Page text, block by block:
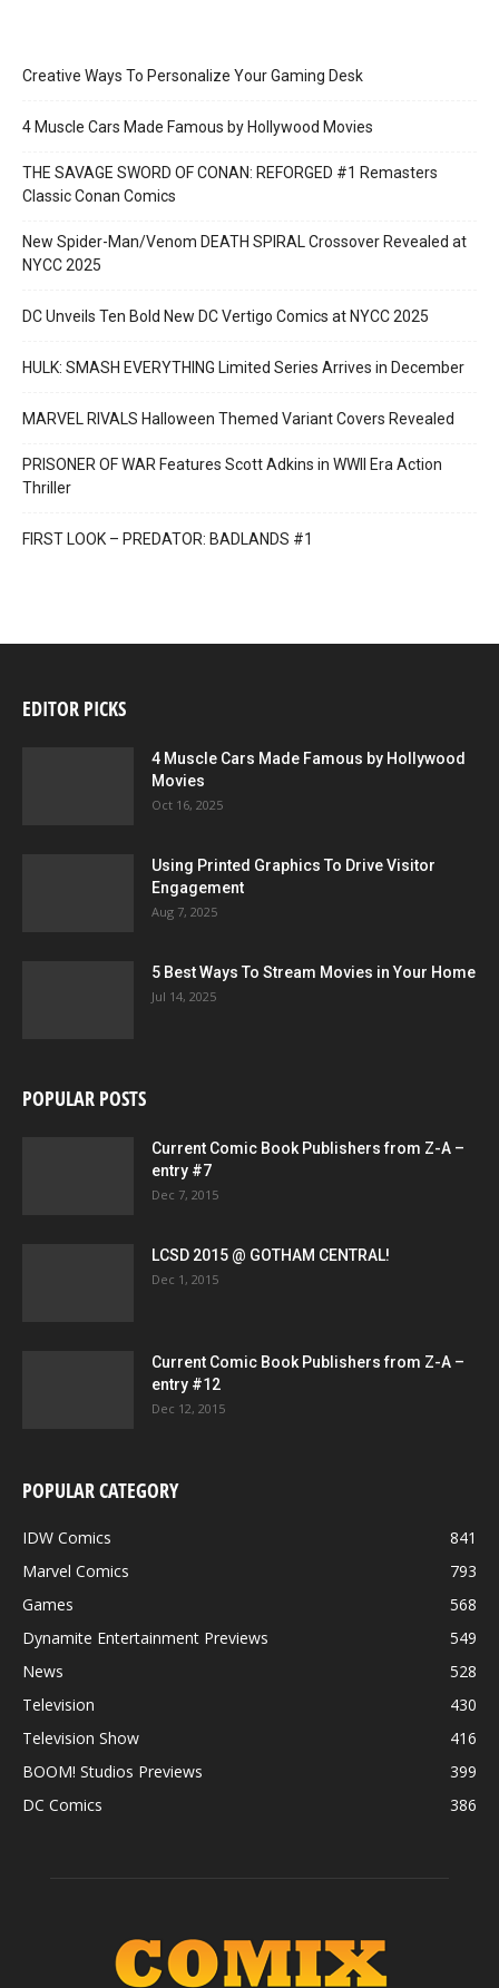
Creative Ways To Personalize Your Gaming Desk
4 Muscle Cars Made Famous by Hollywood Movies
THE SAVAGE SWORD OF CONAN: REFORGED #1 Remasters
Classic Conan Comics
New Spider-Man/Venom DEATH SPIRAL Crossover Revealed at
NYCC 2025
DC Unveils Ten Bold New DC Vertigo Comics at NYCC 2025
HULK: SMASH EVERYTHING Limited Series Arrives in December
MARVEL RIVALS Halloween Themed Variant Covers Revealed
PRISONER OF WAR Features Scott Adkins in WWII Era Action
Thriller
FIRST LOOK – PREDATOR: BADLANDS #1
EDITOR PICKS
4 Muscle Cars Made Famous by Hollywood
Movies
Oct 16, 2025
Using Printed Graphics To Drive Visitor
Engagement
Aug 7, 2025
5 Best Ways To Stream Movies in Your Home
Jul 14, 2025
POPULAR POSTS
Current Comic Book Publishers from Z-A –
entry #7
Dec 7, 2015
LCSD 2015 @ GOTHAM CENTRAL!
Dec 1, 2015
Current Comic Book Publishers from Z-A –
entry #12
Dec 12, 2015
POPULAR CATEGORY
IDW Comics
841
Marvel Comics
793
Games
568
Dynamite Entertainment Previews
549
News
528
Television
430
Television Show
416
BOOM! Studios Previews
399
DC Comics
386